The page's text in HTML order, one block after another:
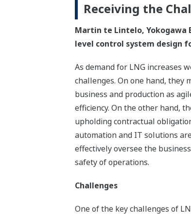
Receiving the
Martin te Lintelo, Yokogawa
level control system design
As demand for LNG increases
challenges. On one hand, they
business and production as
efficiency. On the other hand,
upholding contractual
automation and IT solutions
effectively oversee the
safety of operations.
Challenges
One of the key challenges of